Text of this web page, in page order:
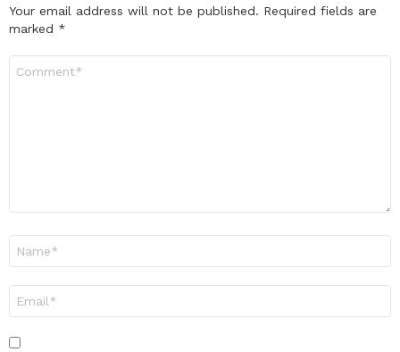
Your email address will not be published. Required fields are
marked *